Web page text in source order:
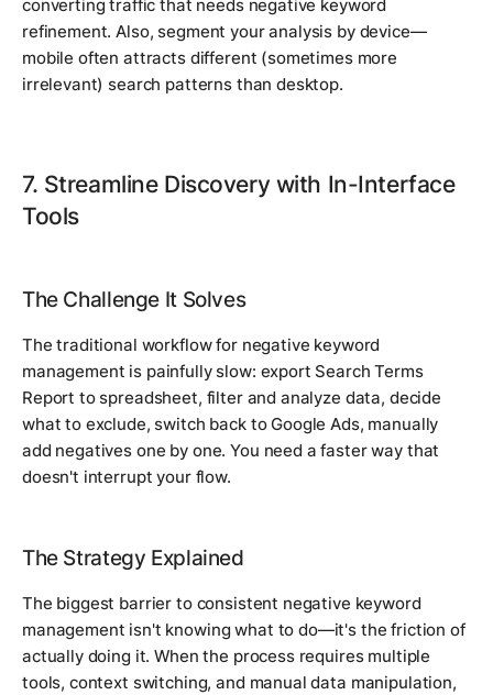
converting traffic that needs negative keyword
refinement. Also, segment your analysis by device—
mobile often attracts different (sometimes more
irrelevant) search patterns than desktop.
7. Streamline Discovery with In-Interface
Tools
The Challenge It Solves
The traditional workflow for negative keyword
management is painfully slow: export Search Terms
Report to spreadsheet, filter and analyze data, decide
what to exclude, switch back to Google Ads, manually
add negatives one by one. You need a faster way that
doesn't interrupt your flow.
The Strategy Explained
The biggest barrier to consistent negative keyword
management isn't knowing what to do—it's the friction of
actually doing it. When the process requires multiple
tools, context switching, and manual data manipulation,